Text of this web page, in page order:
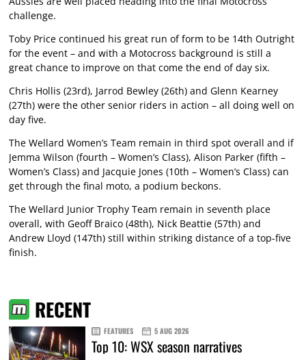
challenge.
Toby Price continued his great run of form to be 14th Outright
for the event – and with a Motocross background is still a
great chance to improve on that come the end of day six.
Chris Hollis (23rd), Jarrod Bewley (26th) and Glenn Kearney
(27th) were the other senior riders in action – all doing well on
day five.
The Wellard Women’s Team remain in third spot overall and if
Jemma Wilson (fourth – Women’s Class), Alison Parker (fifth –
Women’s Class) and Jacquie Jones (10th – Women’s Class) can
get through the final moto, a podium beckons.
The Wellard Junior Trophy Team remain in seventh place
overall, with Geoff Braico (48th), Nick Beattie (57th) and
Andrew Lloyd (147th) still within striking distance of a top-five
finish.
RECENT
FEATURES 5 AUG 2026
Top 10: WSX season narratives